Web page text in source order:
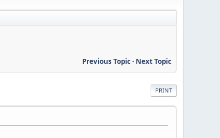
Previous Topic- Next Topic
PRINT